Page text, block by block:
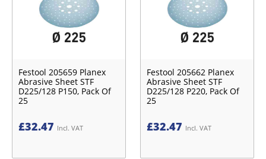
Festool 205659 Planex
Abrasive Sheet STF
D225/128 P150, Pack Of
25
£32.47 Incl. VAT
Festool 205662 Planex
Abrasive Sheet STF
D225/128 P220, Pack Of
25
£32.47 Incl. VAT